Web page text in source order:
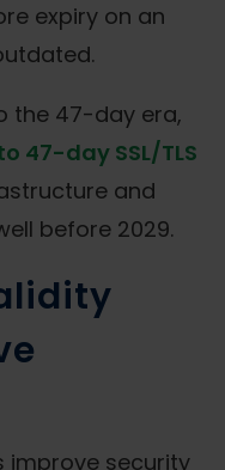
expiry on an
the 47-day era,
47-day SSL/TLS
and
before 2029.
improve security